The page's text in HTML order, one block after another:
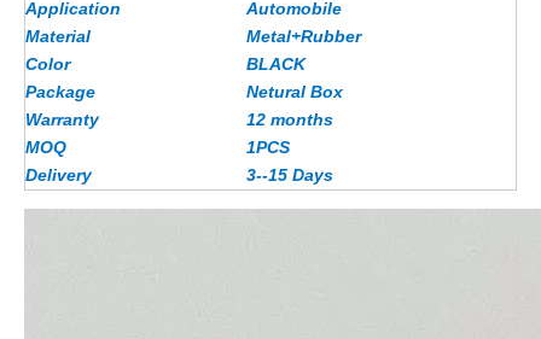
Application
Automobile
Material
Metal+Rubber
Color
BLACK
Package
Netural Box
Warranty
12 months
MOQ
1PCS
Delivery
3--15 Days